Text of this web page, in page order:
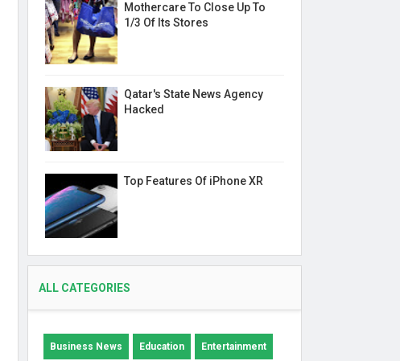
Mothercare To Close Up To
1/3 Of Its Stores
Qatar's State News Agency
Hacked
Top Features Of iPhone XR
ALL CATEGORIES
Business News Education Entertainment